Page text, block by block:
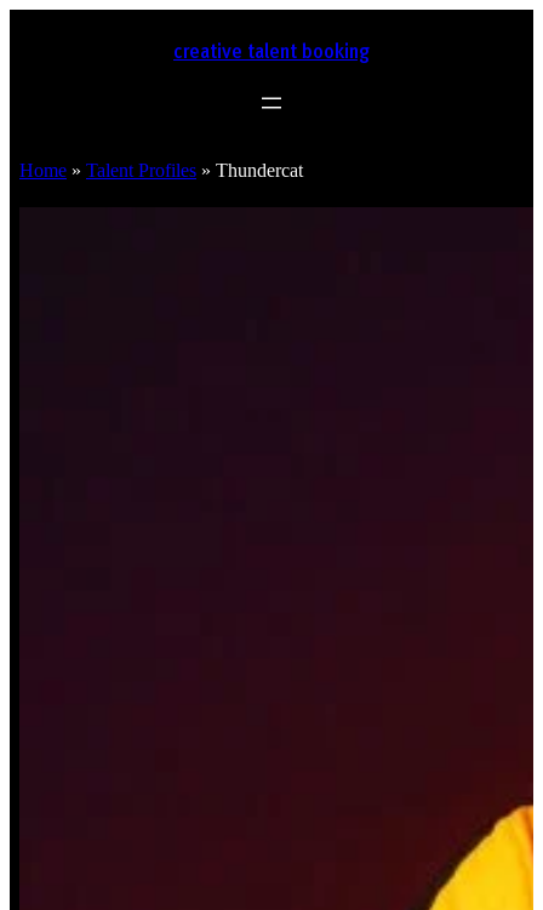
creative talent booking
Home » Talent Profiles » Thundercat